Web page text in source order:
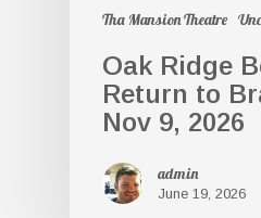
Tha Mansion Theatre
Oak Ridge
Return to
Nov 9, 2026
admin
June 19, 2026